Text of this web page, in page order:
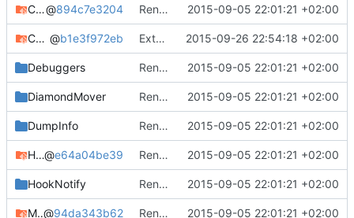
ChunkWorx@894c7e3204 Renamed output directory to Server 2015-09-05 22:01:21 +02:00
Core @b1e3f972eb Extended and fixed the cFile API. 2015-09-26 22:54:18 +02:00
Debuggers Renamed output directory to Server 2015-09-05 22:01:21 +02:00
DiamondMover Renamed output directory to Server 2015-09-05 22:01:21 +02:00
DumpInfo Renamed output directory to Server 2015-09-05 22:01:21 +02:00
Handy@e64a04be39 Renamed output directory to Server 2015-09-05 22:01:21 +02:00
HookNotify Renamed output directory to Server 2015-09-05 22:01:21 +02:00
MagicCarpet@94da343b62 Renamed output directory to Server 2015-09-05 22:01:21 +02:00